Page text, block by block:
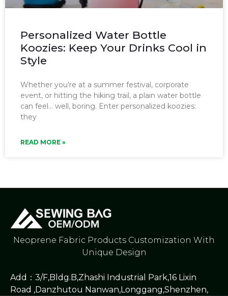
Personalized Water Bottle
Koozies: Keep Your Drinks Cool in
Style
Whether you’re at a summer festival, corporate
event, or hitting the hiking trail, a plain water bottle
can feel… well, boring. Enter personalized koozies:
they
READ MORE »
Neoprene Fabric Products Customization With
Unique Design
Add：3/F,Bldg.B,Zhashi Industrial Park,16 Lixin
Road ,Danzhutou Nanwan,Longgang,Shenzhen,